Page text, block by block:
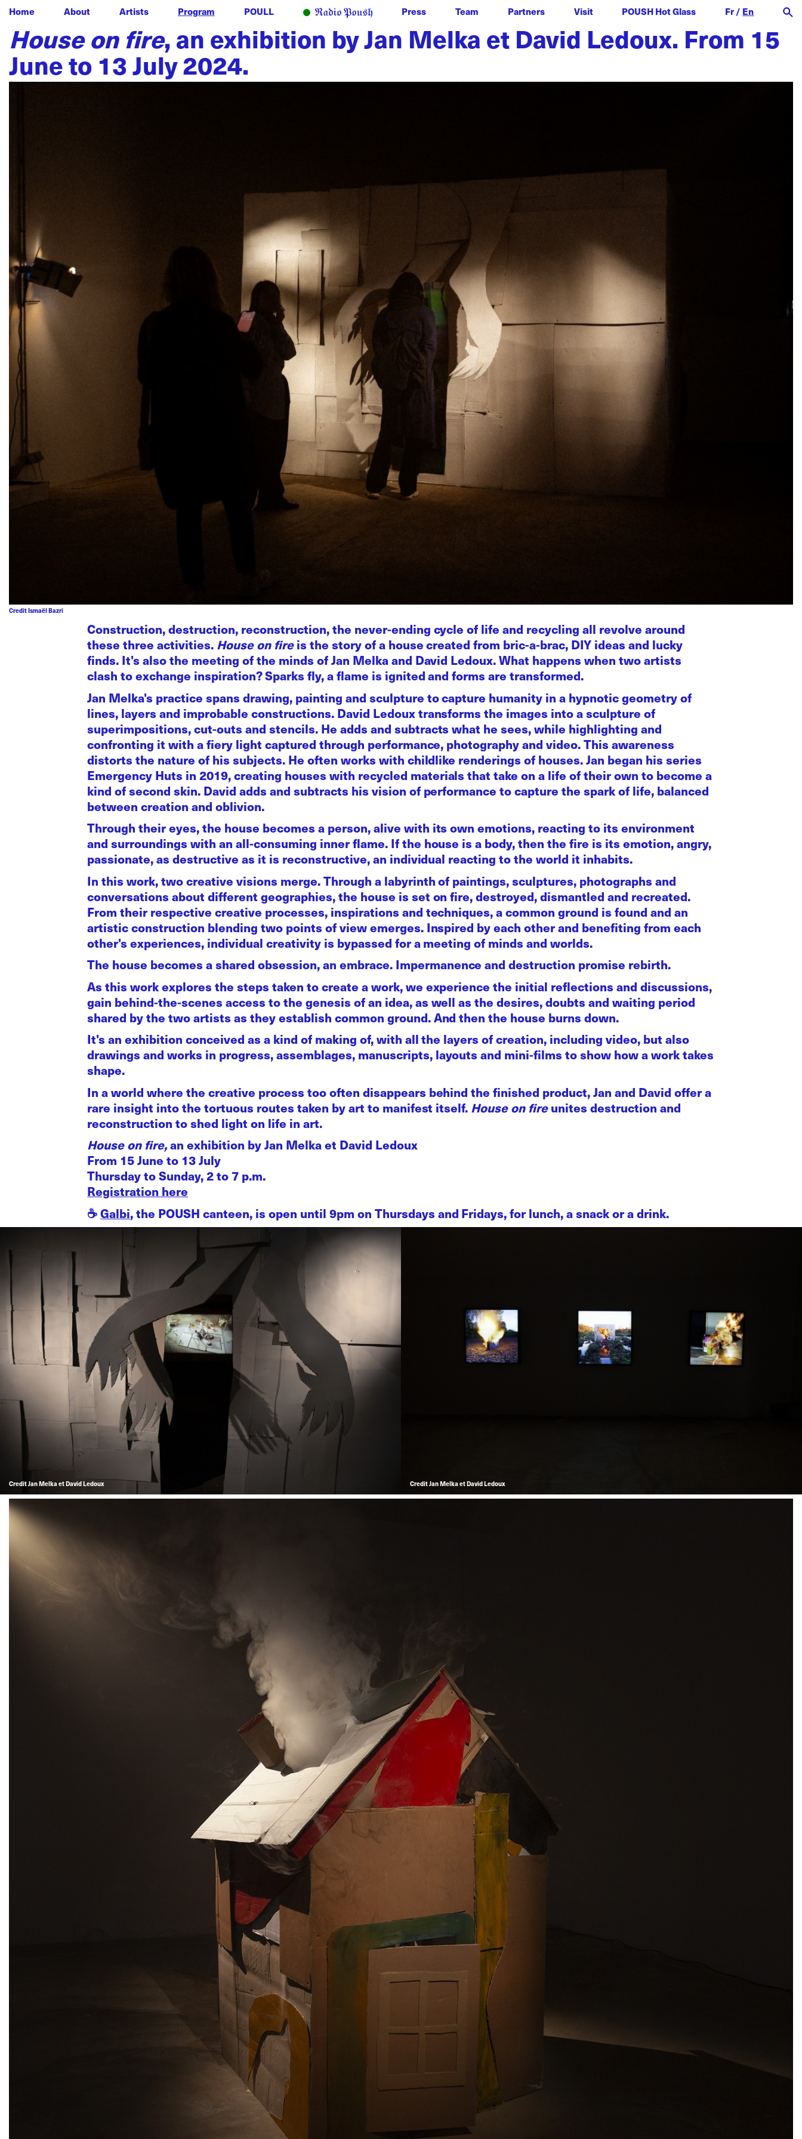
Home About Artists Program POULL Press Team Partners Visit POUSH Hot Glass Fr/ En
House on fire, an exhibition by Jan Melka et David Ledoux. From 15
June to 13 July 2024.
Credit Ismaël Bazri
Construction, destruction, reconstruction, the never-ending cycle of life and recycling all revolve around
these three activities. House on fireis the story of a house created from bric-a-brac, DIY ideas and lucky
finds. It's also the meeting of the minds of Jan Melka and David Ledoux. What happens when two artists
clash to exchange inspiration? Sparks fly, a flame is ignited and forms are transformed.
Jan Melka's practice spans drawing, painting and sculpture to capture humanity in a hypnotic geometry of
lines, layers and improbable constructions. David Ledoux transforms the images into a sculpture of
superimpositions, cut-outs and stencils. He adds and subtracts what he sees, while highlighting and
confronting it with a fiery light captured through performance, photography and video. This awareness
distorts the nature of his subjects. He often works with childlike renderings of houses. Jan began his series
Emergency Huts in 2019, creating houses with recycled materials that take on a life of their own to become a
kind of second skin. David adds and subtracts his vision of performance to capture the spark of life, balanced
between creation and oblivion.
Through their eyes, the house becomes a person, alive with its own emotions, reacting to its environment
and surroundings with an all-consuming inner flame. If the house is a body, then the fire is its emotion, angry,
passionate, as destructive as it is reconstructive, an individual reacting to the world it inhabits.
In this work, two creative visions merge. Through a labyrinth of paintings, sculptures, photographs and
conversations about different geographies, the house is set on fire, destroyed, dismantled and recreated.
From their respective creative processes, inspirations and techniques, a common ground is found and an
artistic construction blending two points of view emerges. Inspired by each other and benefiting from each
other's experiences, individual creativity is bypassed for a meeting of minds and worlds.
The house becomes a shared obsession, an embrace. Impermanence and destruction promise rebirth.
As this work explores the steps taken to create a work, we experience the initial reflections and discussions,
gain behind-the-scenes access to the genesis of an idea, as well as the desires, doubts and waiting period
shared by the two artists as they establish common ground. And then the house burns down.
It's an exhibition conceived as a kind of making of, with all the layers of creation, including video, but also
drawings and works in progress, assemblages, manuscripts, layouts and mini-films to show how a work takes
shape.
In a world where the creative process too often disappears behind the finished product, Jan and David offer a
rare insight into the tortuous routes taken by art to manifest itself. House on fireunites destruction and
reconstruction to shed light on life in art.
House on fire,an exhibition by Jan Melka et David Ledoux
From 15 June to 13 July
Thursday to Sunday, 2 to 7 p.m.
Registration here
☕️Galbi, the POUSH canteen, is open until 9pm on Thursdays and Fridays, for lunch, a snack or a drink.
Credit Jan Melka et David Ledoux Credit Jan Melka et David Ledoux